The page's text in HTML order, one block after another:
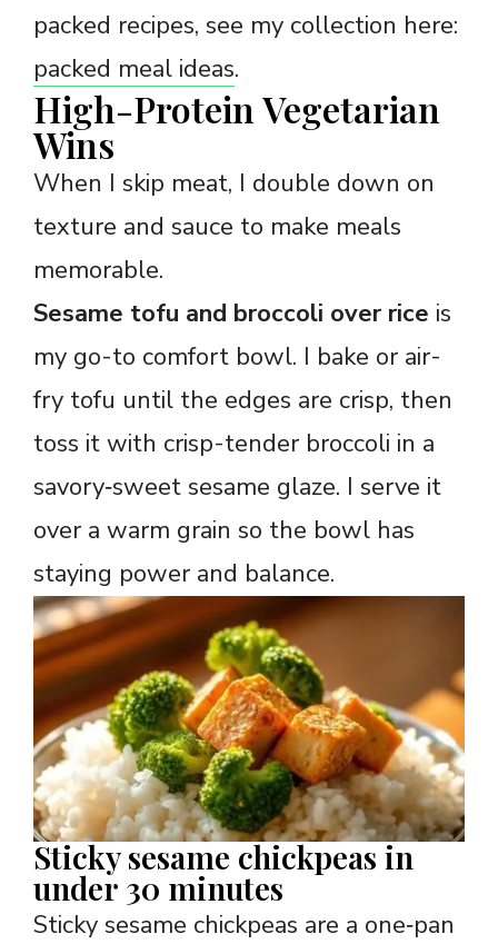
packed recipes, see my collection here:
packed meal ideas.
High-Protein Vegetarian
Wins
When I skip meat, I double down on
texture and sauce to make meals
memorable.
Sesame tofu and broccoli over rice is
my go-to comfort bowl. I bake or air-
fry tofu until the edges are crisp, then
toss it with crisp-tender broccoli in a
savory‑sweet sesame glaze. I serve it
over a warm grain so the bowl has
staying power and balance.
Sticky sesame chickpeas in
under 30 minutes
Sticky sesame chickpeas are a one‑pan